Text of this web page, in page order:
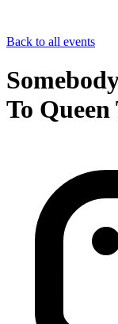
Back to all events
To